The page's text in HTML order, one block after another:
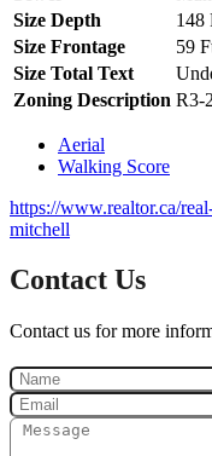
Size Depth
148
Size Frontage
59
Size Total Text
Zoning Description R3-2
Aerial
Walking Score
https://www.realtor.ca/
mitchell
Contact Us
Contact us for more